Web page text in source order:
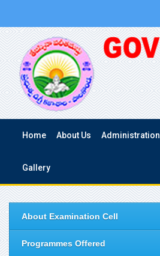
Home About Us Administration
Gallery
About Examination Cell
Programmes Offered